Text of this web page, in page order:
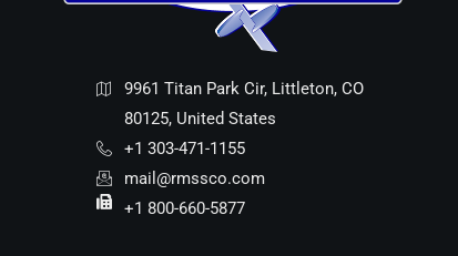
9961 Titan Park Cir, Littleton, CO
80125, United States
+1 303-471-1155
mail@rmssco.com
+1 800-660-5877